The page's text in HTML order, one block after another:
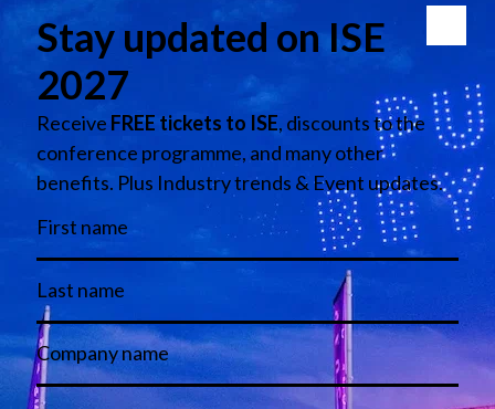
LinkedIn
Instagram